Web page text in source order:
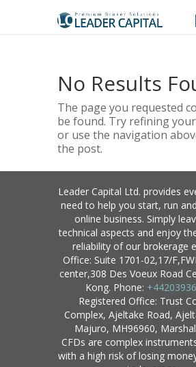
No Results
The page you requested
be found. Try refining
or use the navigation
the post.
Leader Capital Ltd. provides
need to help you start, run
online business. Simply
technical aspects and enjoy
reliability of our brokerage
Office: Suite 1701-02,17/
center,308 Des Voeux Road
Kong. Phone:
Registered Office: Trust
Complex, Ajeltake Road,
Majuro, MH96960,
CFDs are complex
with a high risk of losing